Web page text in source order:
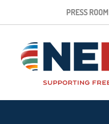
PRESS ROOM